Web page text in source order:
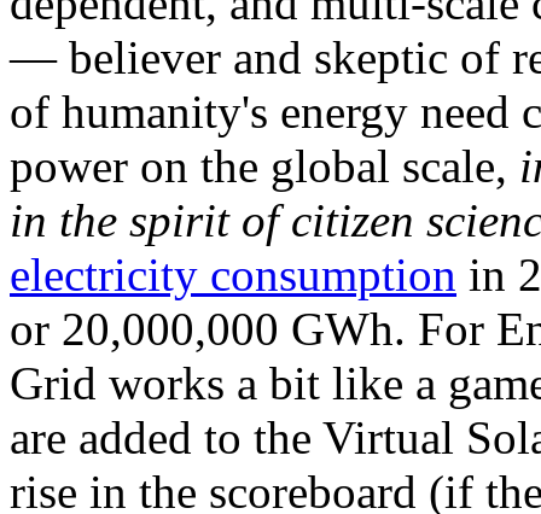
— believer and skeptic of
of humanity's energy need
power on the global scale,
in the spirit of citizen
electricity consumption in
or 20,000,000 GWh. For
Grid works a bit like a
are added to the Virtual
rise in the scoreboard (if